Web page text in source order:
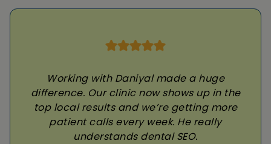
Working with Daniyal made a huge
difference. Our clinic now shows up in the
top local results and we’re getting more
patient calls every week. He really
understands dental SEO.